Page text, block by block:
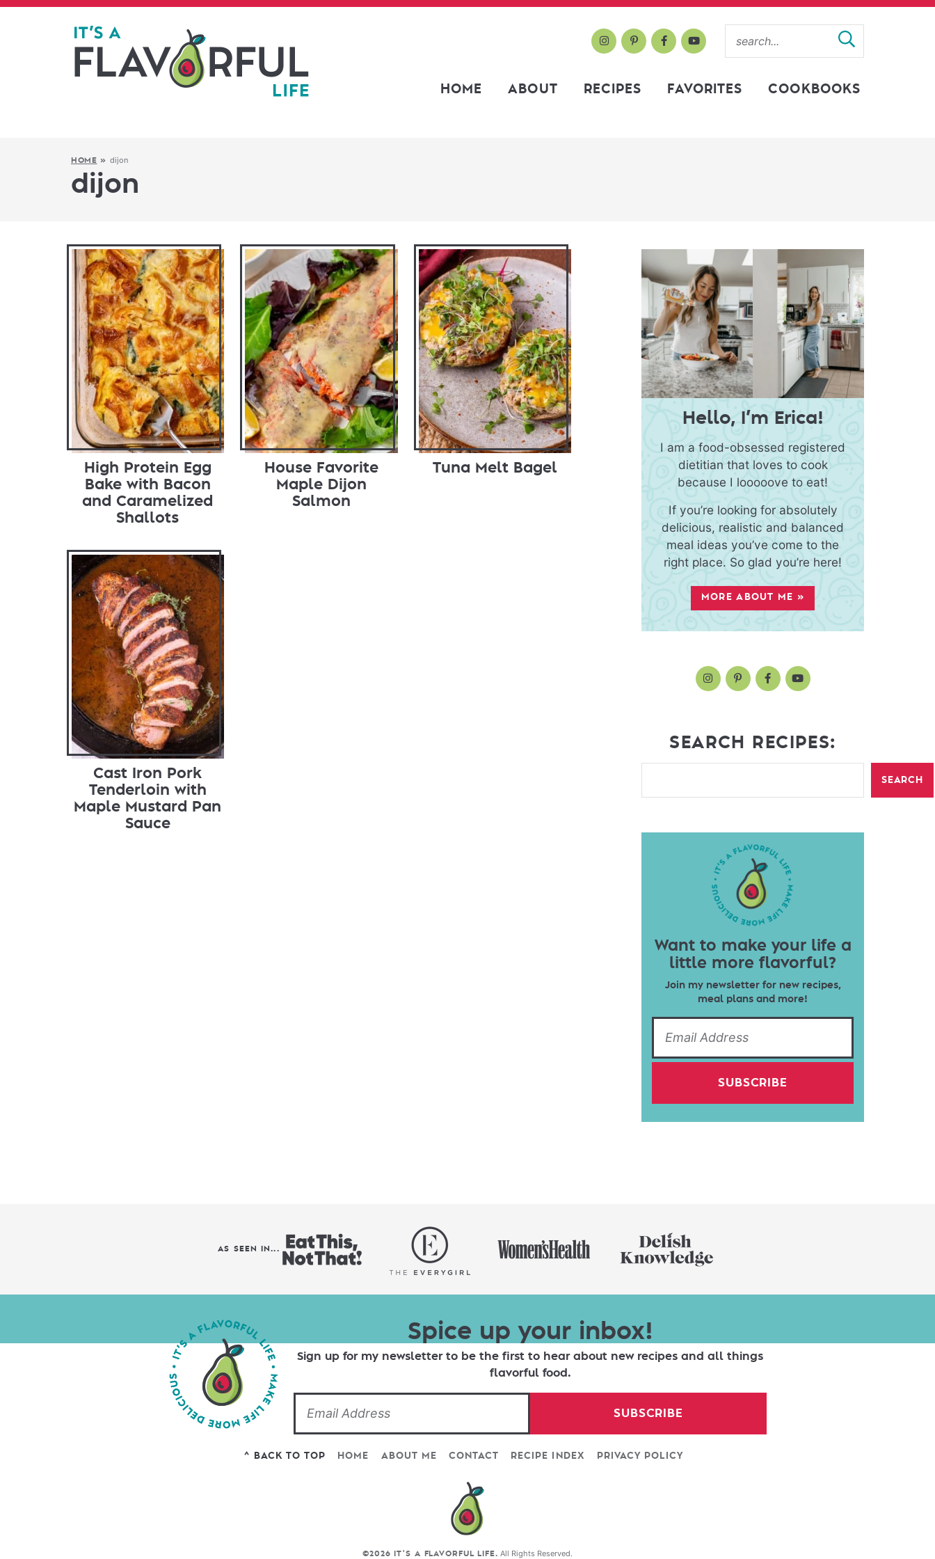
HOME ABOUT RECIPES FAVORITES COOKBOOKS
HOME » dijon
dijon
High Protein Egg
Bake with Bacon
and Caramelized
Shallots
House Favorite
Maple Dijon
Salmon
Tuna Melt Bagel
Cast Iron Pork
Tenderloin with
Maple Mustard Pan
Sauce
Hello, I’m Erica!
I am a food-obsessed registered
dietitian that loves to cook
because I looooove to eat!
If you’re looking for absolutely
delicious, realistic and balanced
meal ideas you’ve come to the
right place. So glad you’re here!
MORE ABOUT ME »
SEARCH RECIPES:
SEARCH
Want to make your life a
little more flavorful?
Join my newsletter for new recipes,
meal plans and more!
SUBSCRIBE
AS SEEN IN...
Spice up your inbox!
Sign up for my newsletter to be the first to hear about new recipes and all things
flavorful food.
SUBSCRIBE
^ BACK TO TOP HOME ABOUT ME CONTACT RECIPE INDEX PRIVACY POLICY
©2026 IT'S A FLAVORFUL LIFE. All Rights Reserved.